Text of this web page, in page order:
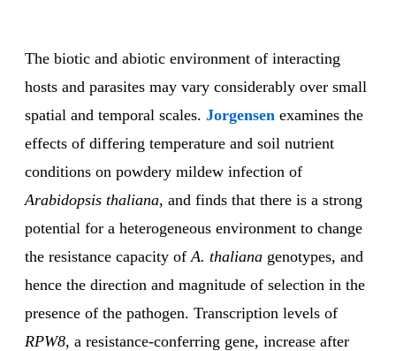
The biotic and abiotic environment of interacting
hosts and parasites may vary considerably over small
spatial and temporal scales. Jorgensen examines the
effects of differing temperature and soil nutrient
conditions on powdery mildew infection of
Arabidopsis thaliana, and finds that there is a strong
potential for a heterogeneous environment to change
the resistance capacity ofA. thaliana genotypes, and
hence the direction and magnitude of selection in the
presence of the pathogen. Transcription levels of
RPW8, a resistance-conferring gene, increase after